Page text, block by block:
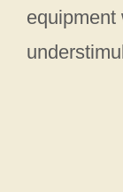
equipment